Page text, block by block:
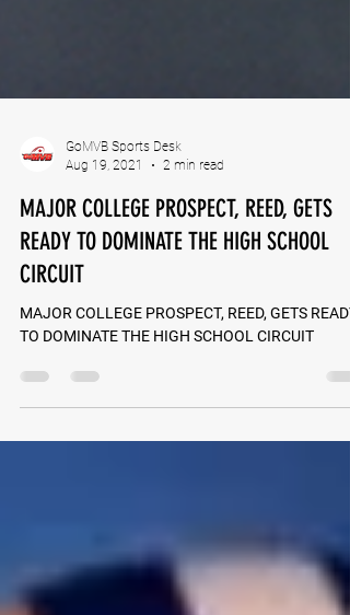
GoMVB Sports Desk
Aug 19, 2021
MAJOR COLLEGE PROSPECT, REED, GETS
READY TO DOMINATE THE HIGH SCHOOL
CIRCUIT
MAJOR COLLEGE PROSPECT, REED, GETS READY